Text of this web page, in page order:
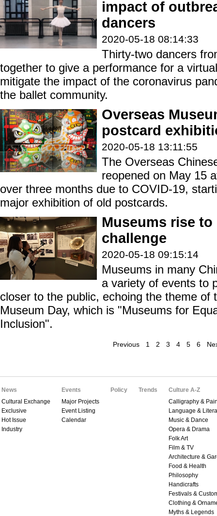
impact of
dancers
2020-05-18 08:14:33
Thirty-two dancers
together to give a performance for a
mitigate the impact of the coronavirus
the ballet community.
Overseas
postcard
2020-05-18 13:11:55
The Overseas
reopened on May 15
over three months due to COVID-19,
major exhibition of old postcards.
Museums rise to
challenge
2020-05-18 09:15:14
Museums in many
a variety of events to
closer to the public, echoing the theme of
Museum Day, which is "Museums for
Inclusion".
Previous 1 2 3 4 5 6
News
Cultural Exchange
Exclusive
Hot Issue
Industry
Events
Major Projects
Event Listing
Calendar
Policy Trends
Culture A-Z
Calligraphy &
Language &
Music & Dance
Opera & Drama
Folk Art
Film & TV
Architecture &
Food & Health
Philosophy
Handicrafts
Festivals &
Clothing &
Myths & Legends